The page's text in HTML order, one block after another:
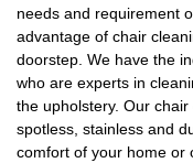
needs and requirement
advantage of chair
doorstep. We have the
who are experts in
the upholstery. Our
spotless, stainless and
comfort of your home or